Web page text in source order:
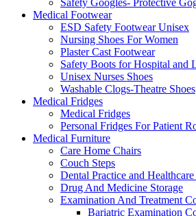
Medical Footwear
ESD Safety Footwear Unisex
Nursing Shoes For Women
Plaster Cast Footwear
Safety Boots for Hospital and
Unisex Nurses Shoes
Washable Clogs-Theatre Shoes
Medical Fridges
Medical Fridges
Personal Fridges For Patient
Medical Furniture
Care Home Chairs
Couch Steps
Dental Practice and
Drug And Medicine Storage
Examination And Treatment
Bariatric Examination